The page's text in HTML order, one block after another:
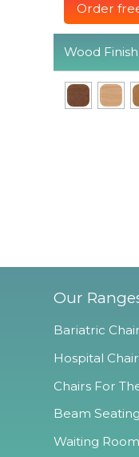
Order
Wood Finish
Our
Bariatric
Hospital
Chairs For
Beam Seating
Waiting